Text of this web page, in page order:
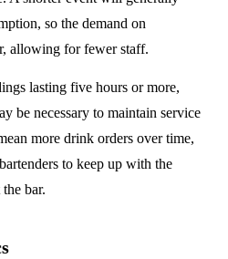
so the demand on
allowing for fewer staff.
lasting five hours or more,
be necessary to maintain service
more drink orders over time,
to keep up with the
bar.